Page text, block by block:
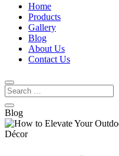
Home
Products
Gallery
Blog
About Us
Contact Us
Blog